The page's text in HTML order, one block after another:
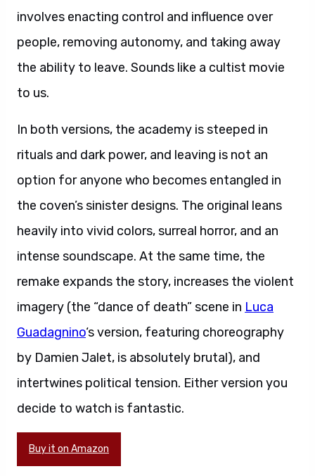
involves enacting control and influence over
people, removing autonomy, and taking away
the ability to leave. Sounds like a cultist movie
to us.
In both versions, the academy is steeped in
rituals and dark power, and leaving is not an
option for anyone who becomes entangled in
the coven’s sinister designs. The original leans
heavily into vivid colors, surreal horror, and an
intense soundscape. At the same time, the
remake expands the story, increases the violent
imagery (the “dance of death” scene in Luca
Guadagnino‘s version, featuring choreography
by Damien Jalet, is absolutely brutal), and
intertwines political tension. Either version you
decide to watch is fantastic.
Buy it on Amazon